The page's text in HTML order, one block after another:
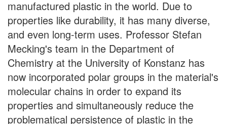
manufactured plastic in the world. Due to
properties like durability, it has many diverse,
and even long-term uses. Professor Stefan
Mecking's team in the Department of
Chemistry at the University of Konstanz has
now incorporated polar groups in the material's
molecular chains in order to expand its
properties and simultaneously reduce the
problematical persistence of plastic in the